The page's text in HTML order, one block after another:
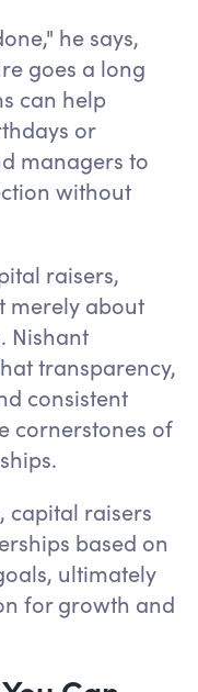
he says,
goes a long
can help
or
managers to
without
raisers,
merely about
Nishant
transparency,
consistent
cornerstones of
capital raisers
based on
ultimately
for growth and